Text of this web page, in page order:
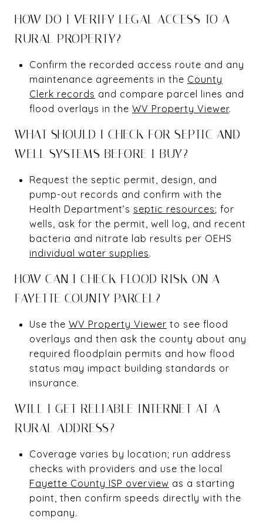
HOW DO I VERIFY LEGAL ACCESS TO A
RURAL PROPERTY?
Confirm the recorded access route and any
maintenance agreements in the County
Clerk records and compare parcel lines and
flood overlays in the WV Property Viewer.
WHAT SHOULD I CHECK FOR SEPTIC AND
WELL SYSTEMS BEFORE I BUY?
Request the septic permit, design, and
pump-out records and confirm with the
Health Department’s septic resources; for
wells, ask for the permit, well log, and recent
bacteria and nitrate lab results per OEHS
individual water supplies.
HOW CAN I CHECK FLOOD RISK ON A
FAYETTE COUNTY PARCEL?
Use the WV Property Viewer to see flood
overlays and then ask the county about any
required floodplain permits and how flood
status may impact building standards or
insurance.
WILL I GET RELIABLE INTERNET AT A
RURAL ADDRESS?
Coverage varies by location; run address
checks with providers and use the local
Fayette County ISP overview as a starting
point, then confirm speeds directly with the
company.